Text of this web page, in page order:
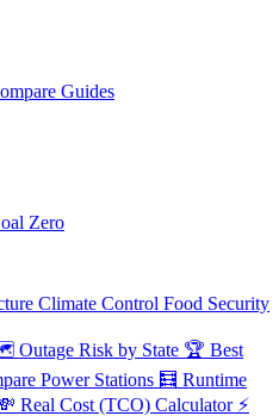
Guides
Zero
Climate Control Food Security
Outage Risk by State 🏆 Best
Power Stations 🧮 Runtime
Real Cost (TCO) Calculator ⚡